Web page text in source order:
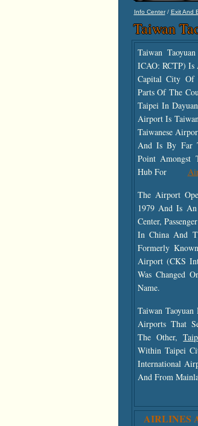
Info Center/ Exit And
Taiwan
Taiwan
ICAO: RCTP)
Capital City Of
Parts Of The
Taipei In
Airport Is
Taiwanese
And Is By Far
Point Amongst
Hub For
The Airport
1979 And Is An
Center,
In China And
Formerly
Airport (CKS
Was Changed
Name.
Taiwan
Airports That
The Other,
Within Taipei
International
And From
AIRLINES